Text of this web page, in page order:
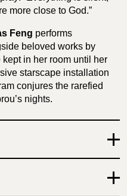
more close to God.”
Feng performs
beloved works by
in her room until her
starscape installation
conjures the rarefied
nights.